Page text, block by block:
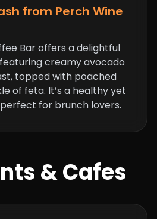
from Perch Wine
Bar offers a delightful
creamy avocado
topped with poached
of feta. It’s a healthy yet
for brunch lovers.
& Cafes